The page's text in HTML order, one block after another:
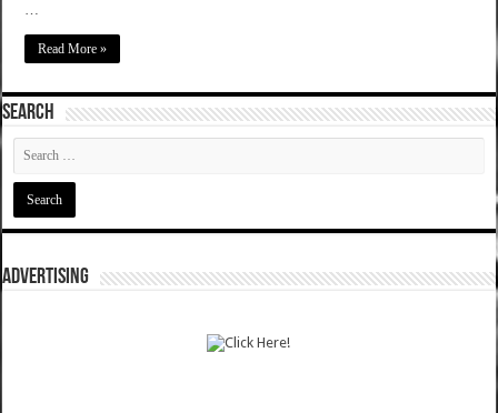
…
Read More »
SEARCH
ADVERTISING